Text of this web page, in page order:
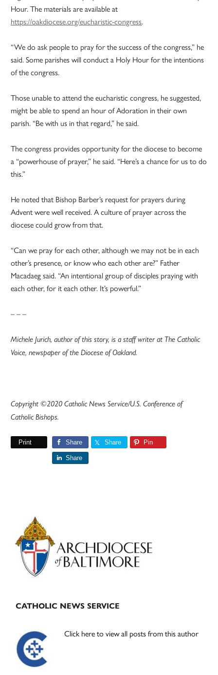
Hour. The materials are available at
https://oakdiocese.org/eucharistic-congress.
“We do ask people to pray for the success of the congress,” he
said. Some parishes will conduct a Holy Hour for the intentions
of the congress.
Those unable to attend the eucharistic congress, he suggested,
might be able to spend an hour of Adoration in their own
parish. “Be with us in that regard,” he said.
The congress provides opportunity for the diocese to become
a “powerhouse of prayer,” he said. “Here’s a chance for us to do
this.”
He noted that Bishop Barber’s request for prayers during
Advent were well received. A culture of prayer across the
diocese could grow from that.
“Can we pray for each other, although we may not be in each
other’s presence, or know who each other are?” Father
Macadaeg said. “An intentional group of disciples praying with
each other, for it each other. It’s powerful.”
– – –
Michele Jurich, author of this story, is a staff writer at The Catholic
Voice, newspaper of the Diocese of Oakland.
Copyright ©2020 Catholic News Service/U.S. Conference of
Catholic Bishops.
Print Share Share Pin
Share
Primary
Sidebar
CATHOLIC NEWS SERVICE
Click here to view all posts from this author